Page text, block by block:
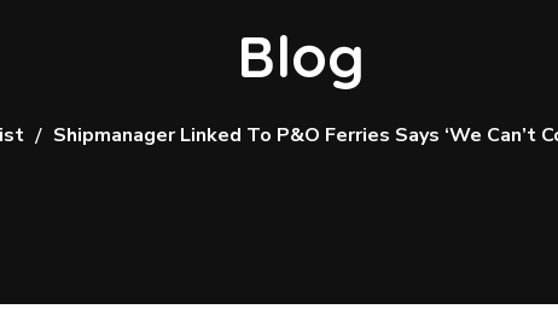
Blog
Shipmanager Linked To P&O Ferries Says ‘we Can’t